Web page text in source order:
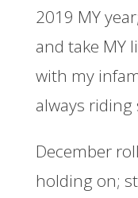
2019 MY
and take MY
with my
always
December
holding on;